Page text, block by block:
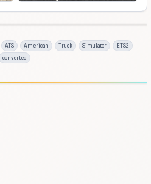
ATS American Truck Simulator
ETS2
converted